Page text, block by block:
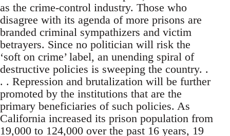
as the crime-control industry. Those who
disagree with its agenda of more prisons are
branded criminal sympathizers and victim
betrayers. Since no politician will risk the
‘soft on crime’ label, an unending spiral of
destructive policies is sweeping the country. .
. . Repression and brutalization will be further
promoted by the institutions that are the
primary beneficiaries of such policies. As
California increased its prison population from
19,000 to 124,000 over the past 16 years, 19